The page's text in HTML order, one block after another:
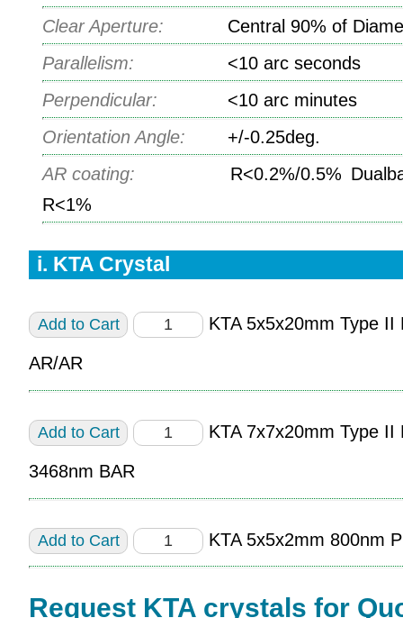
Clear Aperture:
Central 90% of
Parallelism:
<10 arc seconds
Perpendicular:
<10 arc minutes
Orientation Angle:
+/-0.25deg.
AR coating:
R<0.2%/0.5%
R<1%
i. KTA Crystal
KTA 5x5x20mm Type
AR/AR
KTA 7x7x20mm Type
3468nm BAR
KTA 5x5x2mm 800nm
Request KTA crystals for